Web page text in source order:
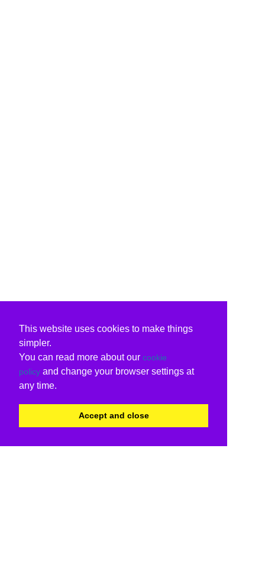
This website uses cookies to make things
simpler.
You can read more about our cookie
policy and change your browser settings at
any time.
Accept and close